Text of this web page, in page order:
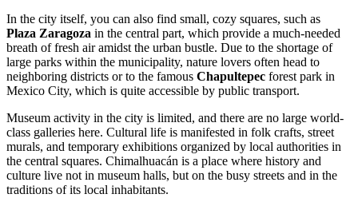
In the city itself, you can also find small, cozy squares, such as
Plaza Zaragoza in the central part, which provide a much-needed
breath of fresh air amidst the urban bustle. Due to the shortage of
large parks within the municipality, nature lovers often head to
neighboring districts or to the famous Chapultepec forest park in
Mexico City, which is quite accessible by public transport.
Museum activity in the city is limited, and there are no large world-
class galleries here. Cultural life is manifested in folk crafts, street
murals, and temporary exhibitions organized by local authorities in
the central squares. Chimalhuacán is a place where history and
culture live not in museum halls, but on the busy streets and in the
traditions of its local inhabitants.